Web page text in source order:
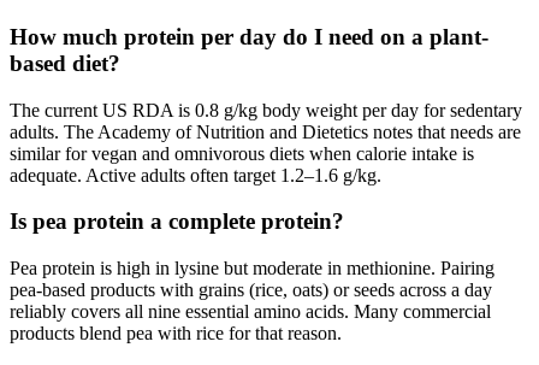
How much protein per day do I need on a plant-
based diet?
The current US RDA is 0.8 g/kg body weight per day for sedentary
adults. The Academy of Nutrition and Dietetics notes that needs are
similar for vegan and omnivorous diets when calorie intake is
adequate. Active adults often target 1.2–1.6 g/kg.
Is pea protein a complete protein?
Pea protein is high in lysine but moderate in methionine. Pairing
pea-based products with grains (rice, oats) or seeds across a day
reliably covers all nine essential amino acids. Many commercial
products blend pea with rice for that reason.